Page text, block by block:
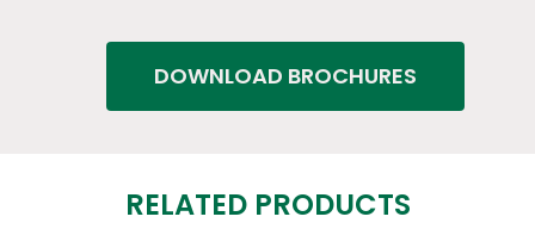
DOWNLOAD BROCHURES
RELATED PRODUCTS